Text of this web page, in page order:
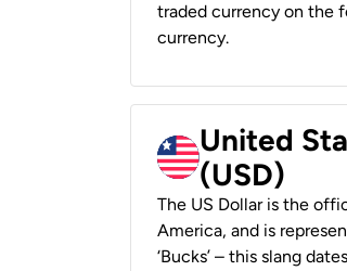
traded currency on the
currency.
United
(USD)
The US Dollar is the
America, and is
‘Bucks’ – this slang